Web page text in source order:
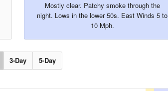
Mostly clear. Patchy smoke through the
night. Lows in the lower 50s. East Winds 5 to
10 Mph.
3-Day 5-Day